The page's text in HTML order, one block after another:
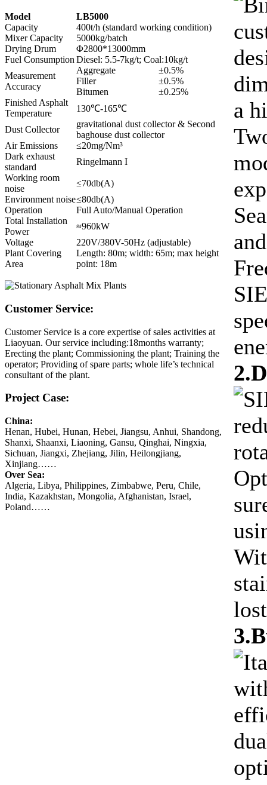
Model
LB5000
Capacity
400t/h (standard working condition)
Mixer Capacity
5000kg/batch
Drying Drum
Φ2800*13000mm
Fuel Consumption Diesel: 5.5-7kg/t; Coal:10kg/t
Measurement
Accuracy
Aggregate
±0.5%
Filler
±0.5%
Bitumen
±0.25%
Finished Asphalt
Temperature
130℃-165℃
Dust Collector
gravitational dust collector & Second
baghouse dust collector
Air Emissions
≤20mg/Nm³
Dark exhaust
standard
Ringelmann I
Working room
noise
≤70db(A)
Environment noise≤80db(A)
Operation
Full Auto/Manual Operation
Total Installation
Power
≈960kW
Voltage
220V/380V-50Hz (adjustable)
Plant Covering
Area
Length: 80m; width: 65m; max height
point: 18m
Customer Service:
Customer Service is a core expertise of sales activities at
Liaoyuan. Our service including:18months warranty;
Erecting the plant; Commissioning the plant; Training the
operator; Providing of spare parts; whole life’s technical
consultant of the plant.
Project Case:
China:
Henan, Hubei, Hunan, Hebei, Jiangsu, Anhui, Shandong,
Shanxi, Shaanxi, Liaoning, Gansu, Qinghai, Ningxia,
Sichuan, Jiangxi, Zhejiang, Jilin, Heilongjiang,
Xinjiang……
Over Sea:
Algeria, Libya, Philippines, Zimbabwe, Peru, Chile,
India, Kazakhstan, Mongolia, Afghanistan, Israel,
Poland……
a